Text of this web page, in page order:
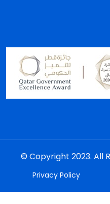
© Copyright 2023. All
Privacy Policy